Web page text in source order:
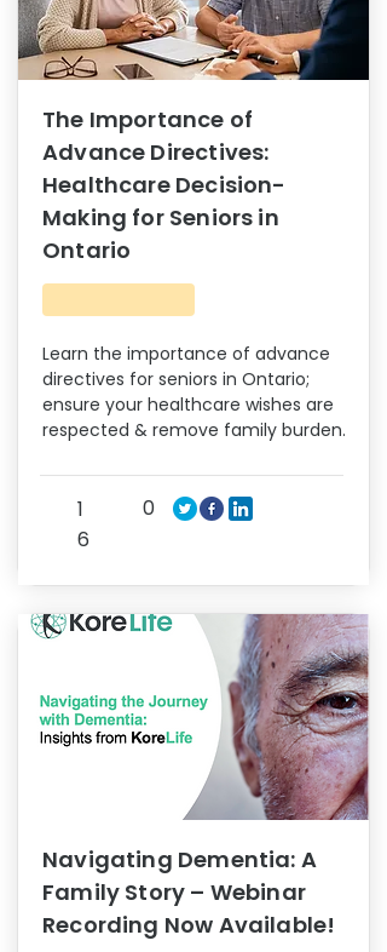
The Importance of
Advance Directives:
Healthcare Decision-
Making for Seniors in
Ontario
Learn the importance of advance
directives for seniors in Ontario;
ensure your healthcare wishes are
respected & remove family burden.
1
6
0
Navigating Dementia: A
Family Story – Webinar
Recording Now Available!